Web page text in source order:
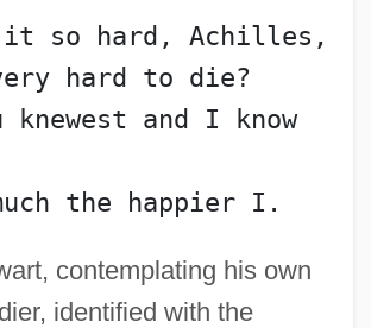
so hard, Achilles,
hard to die?
and I know
the happier I.
contemplating his own
identified with the